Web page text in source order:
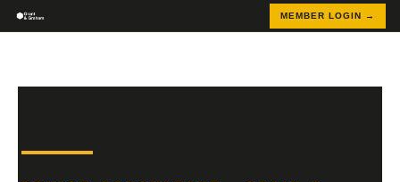
MEMBER LOGIN →